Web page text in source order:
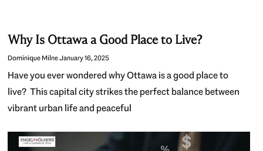
Why Is Ottawa a Good Place to Live?
Dominique MilneJanuary 16, 2025
Have you ever wondered why Ottawa is a good place to
live? This capital city strikes the perfect balance between
vibrant urban life and peaceful